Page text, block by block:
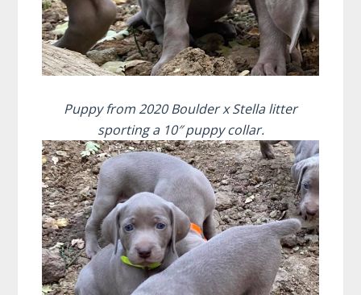
Puppy from 2020 Boulder x Stella litter
sporting a 10″ puppy collar.